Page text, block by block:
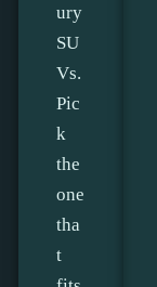
ury
SU
Vs.
Pic
k
the
one
tha
t